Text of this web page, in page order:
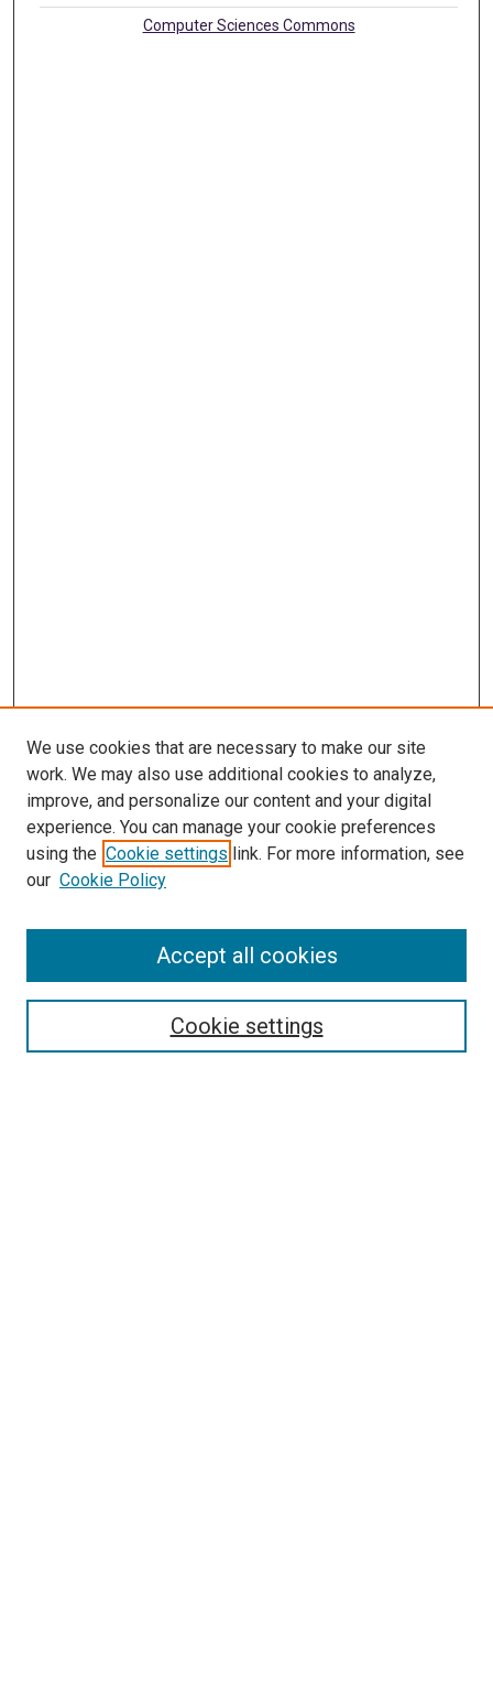
Computer Sciences Commons
SEARCH
We use cookies that are necessary to make our site
work. We may also use additional cookies to analyze,
improve, and personalize our content and your digital
experience. You can manage your cookie preferences
using the Cookie settings link. For more information, see
our Cookie Policy
Cookie settings
Accept all cookies